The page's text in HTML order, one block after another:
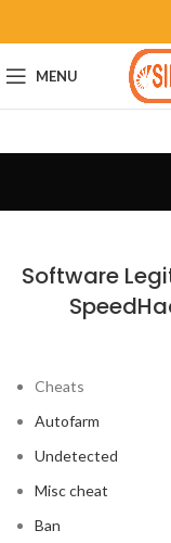
MENU
Software
Cheats
Autofarm
Undetected
Misc cheat
Ban